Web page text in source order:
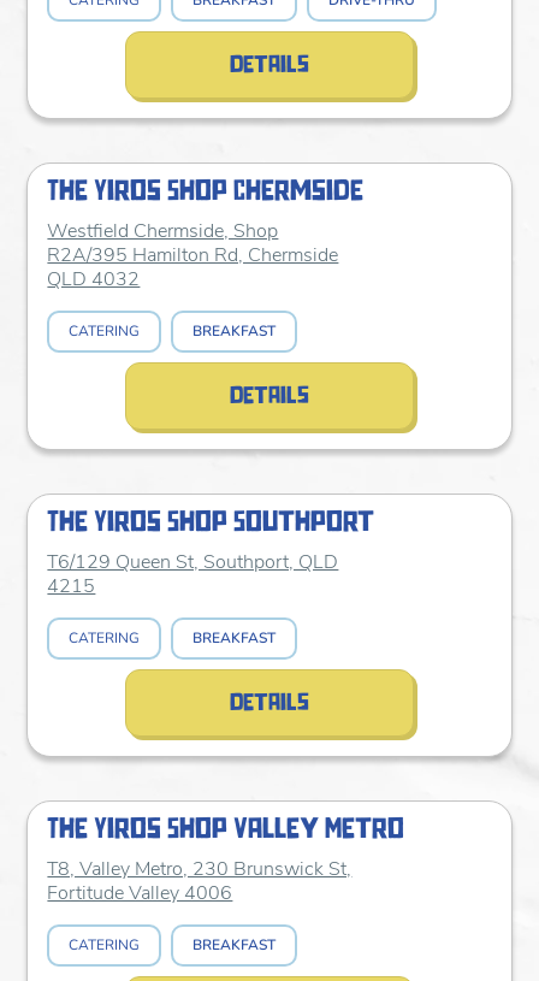
details
The Yiros Shop Chermside
Westfield Chermside, Shop
R2A/395 Hamilton Rd, Chermside
QLD 4032
CATERING BREAKFAST
details
The Yiros Shop Southport
T6/129 Queen St, Southport, QLD
4215
CATERING BREAKFAST
details
The Yiros Shop Valley Metro
T8, Valley Metro, 230 Brunswick St,
Fortitude Valley 4006
CATERING BREAKFAST